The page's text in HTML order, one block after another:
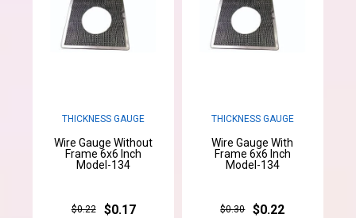
THICKNESS GAUGE
Wire Gauge Without
Frame 6x6 Inch
Model-134
$0.22 $0.17
THICKNESS GAUGE
Wire Gauge With
Frame 6x6 Inch
Model-134
$0.30 $0.22